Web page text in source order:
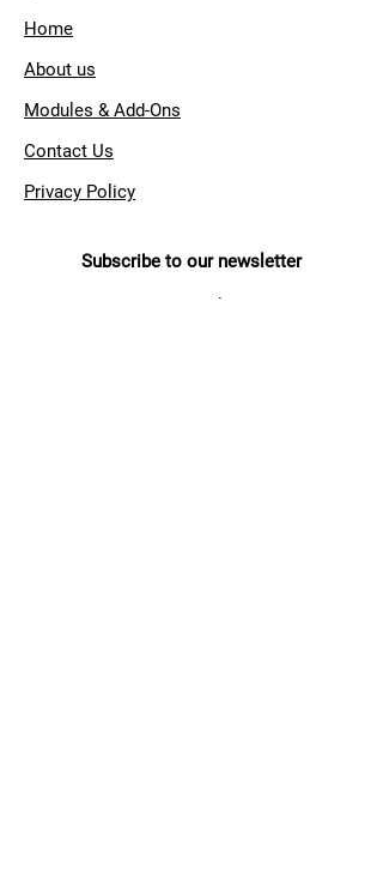
Home
About us
Modules & Add-Ons
Contact Us
Privacy Policy
Subscribe to our newsletter
Sign up to get the latest news